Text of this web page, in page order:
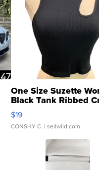
One Size Suzette
Black Tank Ribbed
Asymmetrical ...
$19
CONSHY C. | sellwild.com